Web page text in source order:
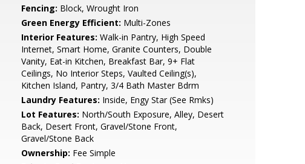
Fencing: Block, Wrought Iron
Green Energy Efficient: Multi-Zones
Interior Features: Walk-in Pantry, High Speed
Internet, Smart Home, Granite Counters, Double
Vanity, Eat-in Kitchen, Breakfast Bar, 9+ Flat
Ceilings, No Interior Steps, Vaulted Ceiling(s),
Kitchen Island, Pantry, 3/4 Bath Master Bdrm
Laundry Features: Inside, Engy Star (See Rmks)
Lot Features: North/South Exposure, Alley, Desert
Back, Desert Front, Gravel/Stone Front,
Gravel/Stone Back
Ownership: Fee Simple